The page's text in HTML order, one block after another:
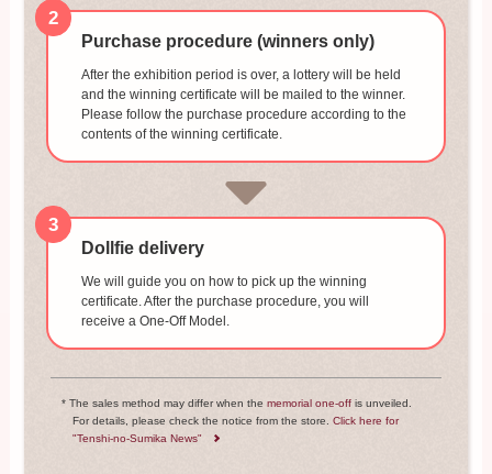
2
Purchase procedure (winners only)
After the exhibition period is over, a lottery will be held
and the winning certificate will be mailed to the winner.
Please follow the purchase procedure according to the
contents of the winning certificate.
3
Dollfie delivery
We will guide you on how to pick up the winning
certificate. After the purchase procedure, you will
receive a One-Off Model.
* The sales method may differ when thememorial one-off is unveiled.
For details, please check the notice from the store.Click here for
"Tenshi-no-Sumika News"